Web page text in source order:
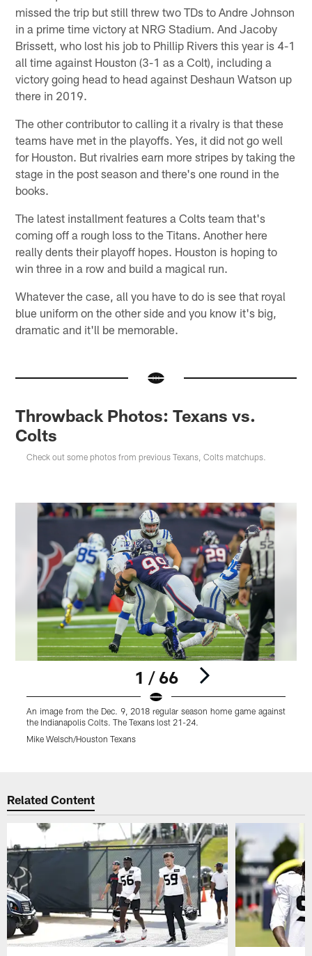
missed the trip but still threw two TDs to Andre Johnson
in a prime time victory at NRG Stadium. And Jacoby
Brissett, who lost his job to Phillip Rivers this year is 4-1
all time against Houston (3-1 as a Colt), including a
victory going head to head against Deshaun Watson up
there in 2019.
The other contributor to calling it a rivalry is that these
teams have met in the playoffs. Yes, it did not go well
for Houston. But rivalries earn more stripes by taking the
stage in the post season and there's one round in the
books.
The latest installment features a Colts team that's
coming off a rough loss to the Titans. Another here
really dents their playoff hopes. Houston is hoping to
win three in a row and build a magical run.
Whatever the case, all you have to do is see that royal
blue uniform on the other side and you know it's big,
dramatic and it'll be memorable.
Throwback Photos: Texans vs.
Colts
Check out some photos from previous Texans, Colts matchups.
1 / 66
An image from the Dec. 9, 2018 regular season home game against
the Indianapolis Colts. The Texans lost 21-24.
Mike Welsch/Houston Texans
Related Content